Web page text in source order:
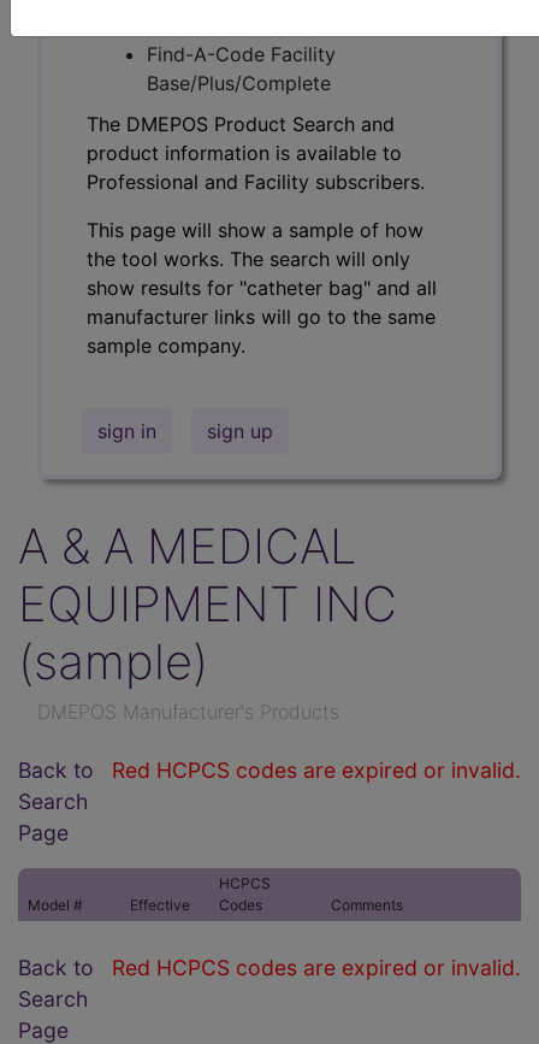
Find-A-Code Facility
Base/Plus/Complete
The DMEPOS Product Search and
product information is available to
Professional and Facility subscribers.
This page will show a sample of how
the tool works. The search will only
show results for "catheter bag" and all
manufacturer links will go to the same
sample company.
sign in sign up
A & A MEDICAL
EQUIPMENT INC
(sample)
DMEPOS Manufacturer's Products
Red HCPCS codes are expired or invalid.
Back to
Search
Page
Model # Effective
HCPCS
Codes
Comments
Red HCPCS codes are expired or invalid.
Back to
Search
Page